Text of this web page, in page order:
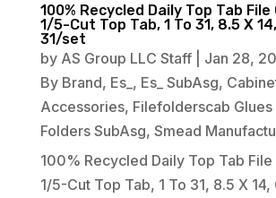
100% Recycled Daily Top Tab
1/5-Cut Top Tab, 1 To 31, 8.5 X
31/set
by AS Group LLC Staff| Jan 28,
By Brand, Es_ , Es_ SubAsg,
Accessories, Filefolderscab Glues
Folders SubAsg, Smead
100% Recycled Daily Top Tab File
1/5-Cut Top Tab, 1 To 31, 8.5 X 14,